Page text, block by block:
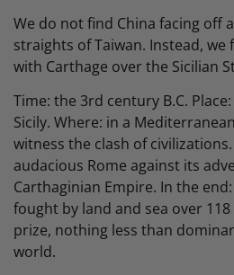
We do not find China facing off
straights of Taiwan. Instead, we
with Carthage over the Sicilian
Time: the 3rd century B.C.
Sicily. Where: in a
witness the clash of
audacious Rome against its
Carthaginian Empire. In the
fought by land and sea over
prize, nothing less than
world.